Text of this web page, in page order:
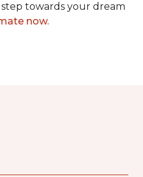
towards your dream
now.